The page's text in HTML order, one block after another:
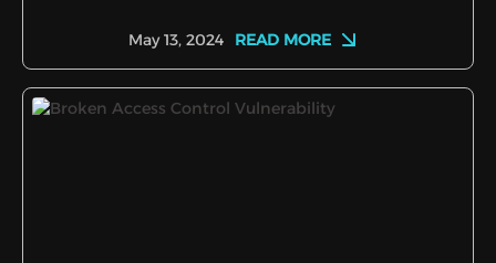
May 13, 2024 READ MORE